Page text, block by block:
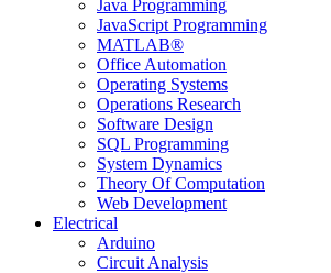
Java Programming
JavaScript Programming
MATLAB®
Office Automation
Operating Systems
Operations Research
Software Design
SQL Programming
System Dynamics
Theory Of Computation
Web Development
Electrical
Arduino
Circuit Analysis